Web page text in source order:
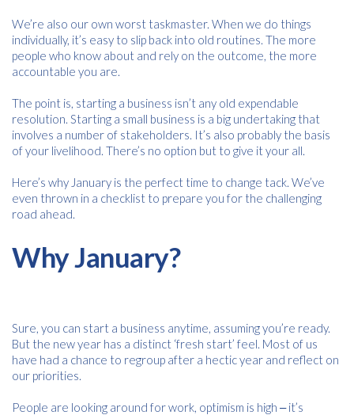
We’re also our own worst taskmaster. When we do things
individually, it’s easy to slip back into old routines. The more
people who know about and rely on the outcome, the more
accountable you are.
The point is, starting a business isn’t any old expendable
resolution. Starting a small business is a big undertaking that
involves a number of stakeholders. It’s also probably the basis
of your livelihood. There’s no option but to give it your all.
Here’s why January is the perfect time to change tack. We’ve
even thrown in a checklist to prepare you for the challenging
road ahead.
Why January?
Sure, you can start a business anytime, assuming you’re ready.
But the new year has a distinct ‘fresh start’ feel. Most of us
have had a chance to regroup after a hectic year and reflect on
our priorities.
People are looking around for work, optimism is high ‒ it’s